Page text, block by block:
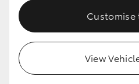
Customise
View